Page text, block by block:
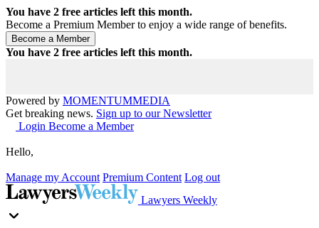
You have 2 free articles left this month.
Become a Premium Member to enjoy a wide range of benefits.
You have 2 free articles left this month.
Powered by MOMENTUMMEDIA
Get breaking news. Sign up to our Newsletter
Login Become a Member
Hello,
Manage my Account Premium Content Log out
Lawyers Weekly